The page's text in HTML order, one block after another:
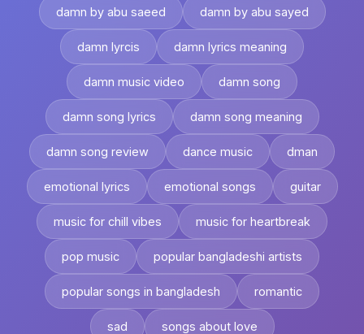
damn by abu saeed damn by abu sayed
damn lyrcis damn lyrics meaning
damn music video damn song
damn song lyrics damn song meaning
damn song review dance music dman
emotional lyrics emotional songs guitar
music for chill vibes music for heartbreak
pop music popular bangladeshi artists
popular songs in bangladesh romantic
sad songs about love